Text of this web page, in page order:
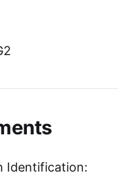
Identification: